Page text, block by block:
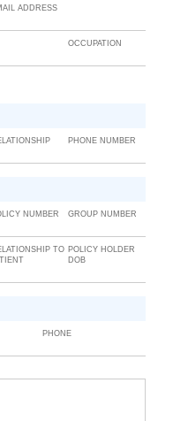
ADDRESS
OCCUPATION
PHONE NUMBER
NUMBER GROUP NUMBER
TO POLICY HOLDER
DOB
PHONE